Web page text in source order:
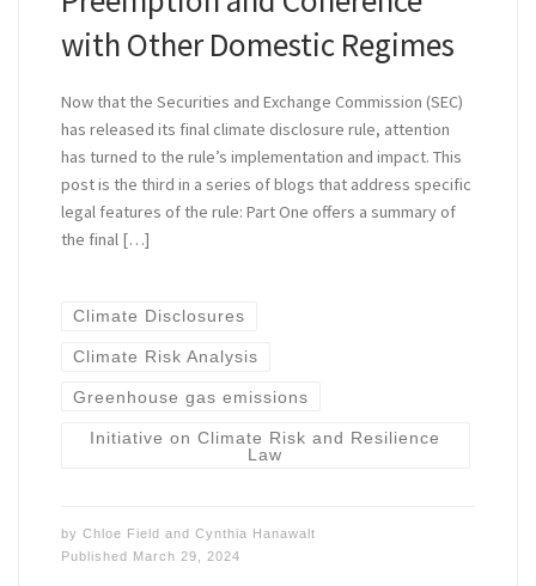
with Other Domestic Regimes
Now that the Securities and Exchange Commission (SEC)
has released its final climate disclosure rule, attention
has turned to the rule’s implementation and impact. This
post is the third in a series of blogs that address specific
legal features of the rule: Part One offers a summary of
the final […]
Climate Disclosures
Climate Risk Analysis
Greenhouse gas emissions
Initiative on Climate Risk and Resilience
Law
by Chloe Field and Cynthia Hanawalt
Published March 29, 2024